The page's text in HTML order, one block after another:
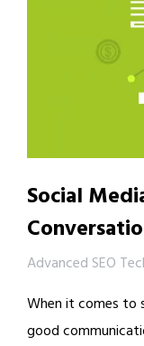
Social
Advanced SEO
When it comes to
good